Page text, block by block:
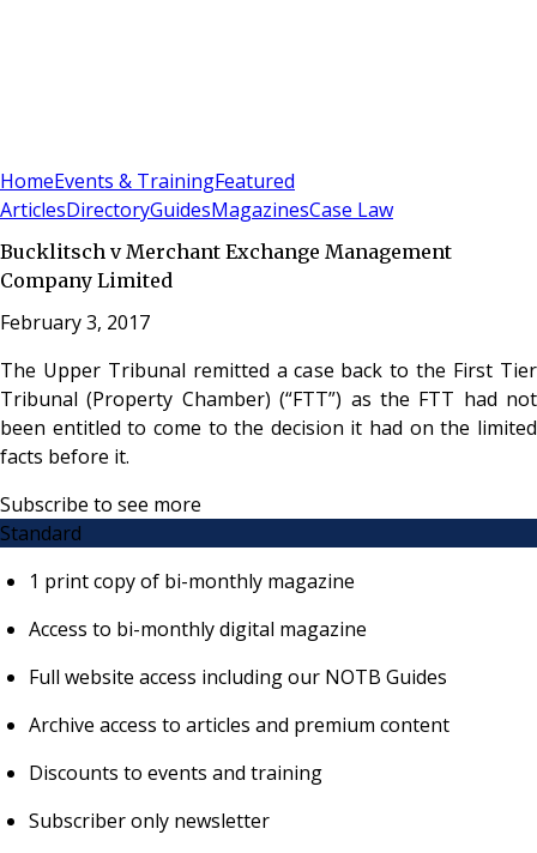
HomeEvents & TrainingFeatured
ArticlesDirectoryGuidesMagazinesCase Law
Bucklitsch v Merchant Exchange Management
Company Limited
February 3, 2017
The Upper Tribunal remitted a case back to the First Tier
Tribunal (Property Chamber) (“FTT”) as the FTT had not
been entitled to come to the decision it had on the limited
facts before it.
Subscribe to see more
Standard
1 print copy of bi-monthly magazine
Access to bi-monthly digital magazine
Full website access including our NOTB Guides
Archive access to articles and premium content
Discounts to events and training
Subscriber only newsletter